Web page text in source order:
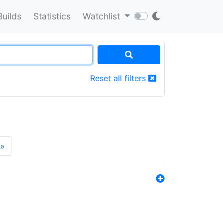
Statistics Watchlist
Reset all filters
»